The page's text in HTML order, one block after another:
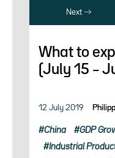
Next
What to
(July 15 –
12 July 2019
China GDP
Industrial